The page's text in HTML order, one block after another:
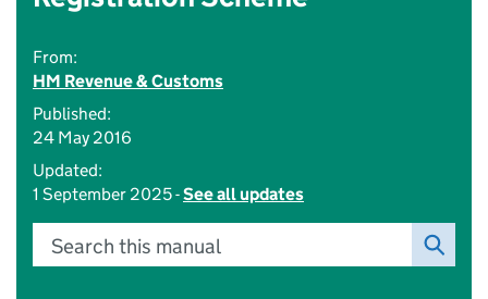
From:
HM Revenue & Customs
Published:
24 May 2016
Updated:
1 September 2025 -See all updates
Search this manual